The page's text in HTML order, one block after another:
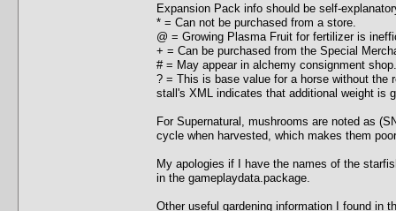
Expansion Pack info should be self-
* = Can not be purchased from a store.
@ = Growing Plasma Fruit for fertilizer is
+ = Can be purchased from the Special
# = May appear in alchemy consignment shop.
? = This is base value for a horse without the
stall's XML indicates that additional weight is
For Supernatural, mushrooms are noted as
cycle when harvested, which makes them
My apologies if I have the names of the
in the gameplaydata.package.
Other useful gardening information I found in